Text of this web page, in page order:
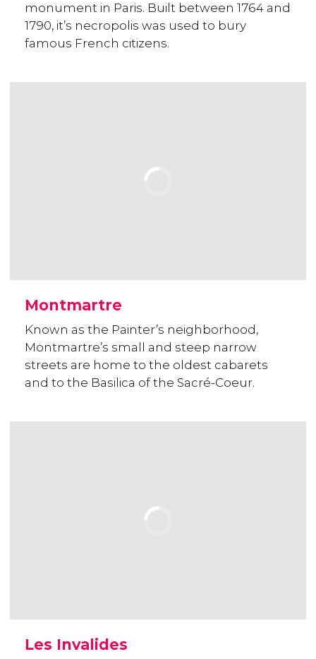
monument in Paris. Built between 1764 and
1790, it’s necropolis was used to bury
famous French citizens.
Montmartre
Known as the Painter’s neighborhood,
Montmartre’s small and steep narrow
streets are home to the oldest cabarets
and to the Basilica of the Sacré-Coeur.
Les Invalides